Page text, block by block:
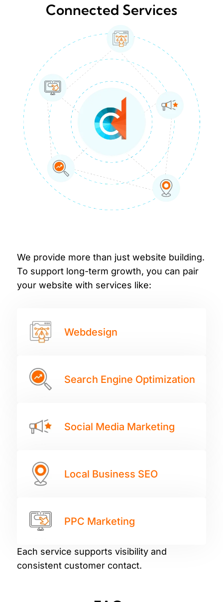
Connected Services
We provide more than just website building.
To support long-term growth, you can pair
your website with services like:
Webdesign
Search Engine Optimization
Social Media Marketing
Local Business SEO
PPC Marketing
Each service supports visibility and
consistent customer contact.